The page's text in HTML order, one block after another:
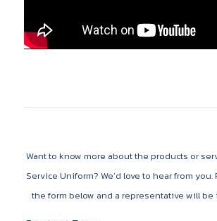
Want to know more about the products or
Service Uniform? We’d love to hear from
the form below and a representative will be